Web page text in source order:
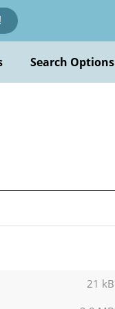
Search Options
21 kB